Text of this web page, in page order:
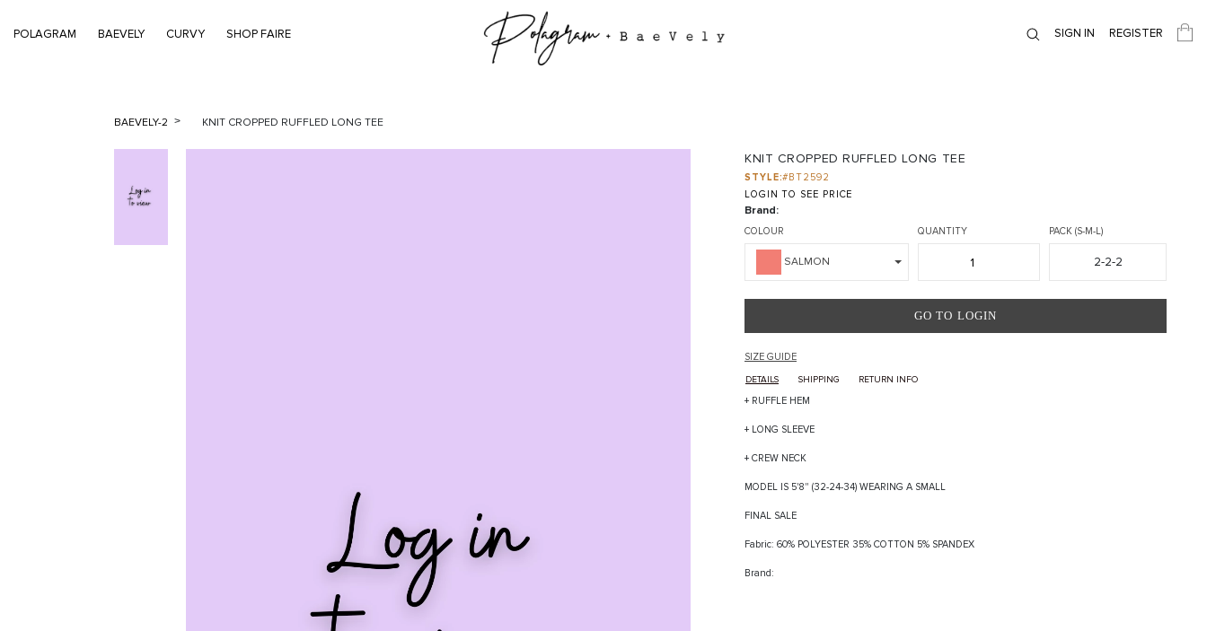
POLAGRAM BAEVELY CURVY SHOP FAIRE SIGN IN REGISTER
BAEVELY-2 KNIT CROPPED RUFFLED LONG TEE
KNIT CROPPED RUFFLED LONG TEE
STYLE:#BT2592
LOGIN TO SEE PRICE
Brand:
COLOUR
SALMON
QUANTITY PACK (S-M-L)
2-2-2
GO TO LOGIN
SIZE GUIDE
DETAILS SHIPPING RETURN INFO
+ RUFFLE HEM
+ LONG SLEEVE
+ CREW NECK
MODEL IS 5'8" (32-24-34) WEARING A SMALL
FINAL SALE
Fabric: 60% POLYESTER 35% COTTON 5% SPANDEX
Brand: